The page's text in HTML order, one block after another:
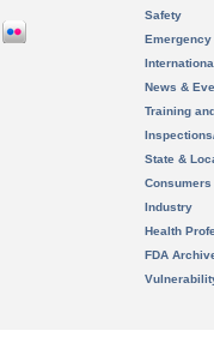
Safety
News &
Training
State &
Consumers
Industry
Health
FDA